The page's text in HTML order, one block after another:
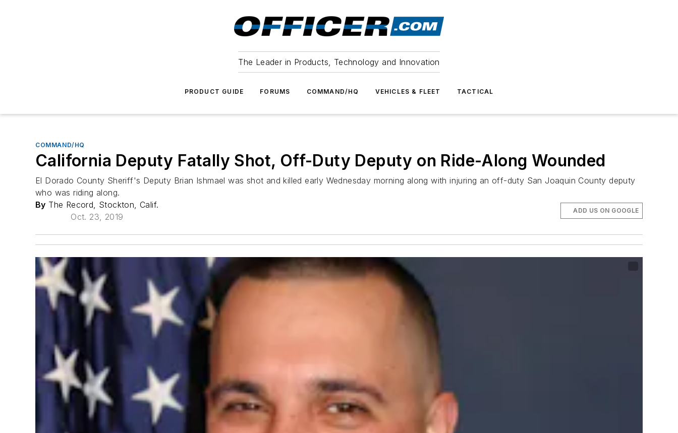
The Leader in Products, Technology and Innovation
PRODUCT GUIDE FORUMS COMMAND/HQ VEHICLES & FLEET TACTICAL
COMMAND/HQ
California Deputy Fatally Shot, Off-Duty Deputy on Ride-Along Wounded
El Dorado County Sheriff's Deputy Brian Ishmael was shot and killed early Wednesday morning along with injuring an off-duty San Joaquin County deputy
who was riding along.
By The Record, Stockton, Calif.
Oct. 23, 2019
ADD US ON GOOGLE